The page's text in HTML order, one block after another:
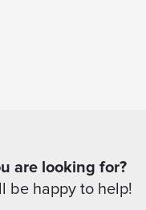
are looking for?
be happy to help!